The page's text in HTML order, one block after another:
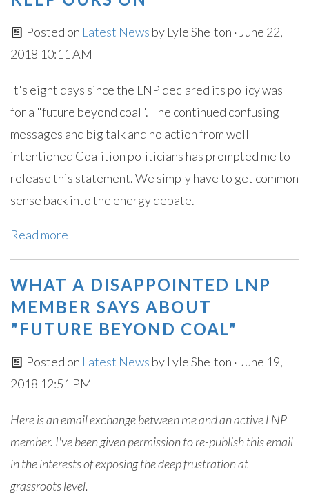
Posted on Latest News by Lyle Shelton · June 22,
2018 10:11 AM
It's eight days since the LNP declared its policy was
for a "future beyond coal". The continued confusing
messages and big talk and no action from well-
intentioned Coalition politicians has prompted me to
release this statement. We simply have to get common
sense back into the energy debate.
Read more
WHAT A DISAPPOINTED LNP
MEMBER SAYS ABOUT
"FUTURE BEYOND COAL"
Posted on Latest News by Lyle Shelton · June 19,
2018 12:51 PM
Here is an email exchange between me and an active LNP
member. I've been given permission to re-publish this email
in the interests of exposing the deep frustration at
grassroots level.